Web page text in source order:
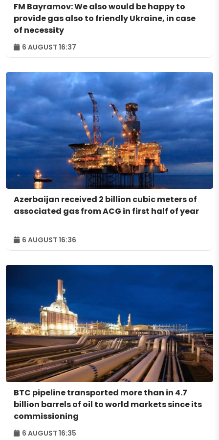
FM Bayramov: We also would be happy to
provide gas also to friendly Ukraine, in case
of necessity
6 AUGUST 16:37
Azerbaijan received 2 billion cubic meters of
associated gas from ACG in first half of year
6 AUGUST 16:36
BTC pipeline transported more than in 4.7
billion barrels of oil to world markets since its
commissioning
6 AUGUST 16:35